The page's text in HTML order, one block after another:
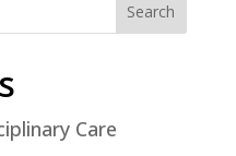
Search
Care